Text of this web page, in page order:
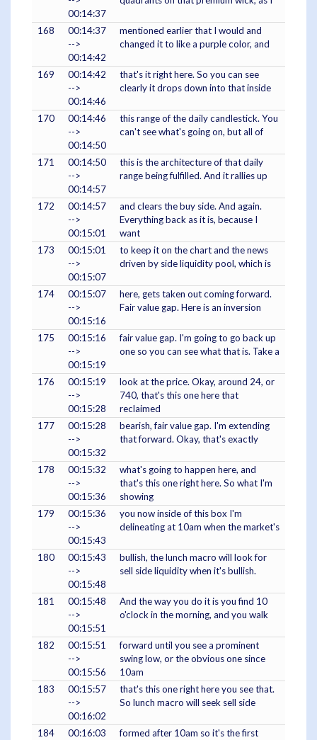
00:14:37
168
00:14:37
-->
00:14:42
mentioned earlier that I would and
changed it to like a purple color, and
169
00:14:42
-->
00:14:46
that's it right here. So you can see
clearly it drops down into that inside
170
00:14:46
-->
00:14:50
this range of the daily candlestick. You
can't see what's going on, but all of
171
00:14:50
-->
00:14:57
this is the architecture of that daily
range being fulfilled. And it rallies up
172
00:14:57
-->
00:15:01
and clears the buy side. And again.
Everything back as it is, because I
want
173
00:15:01
-->
00:15:07
to keep it on the chart and the news
driven by side liquidity pool, which is
174
00:15:07
-->
00:15:16
here, gets taken out coming forward.
Fair value gap. Here is an inversion
175
00:15:16
-->
00:15:19
fair value gap. I'm going to go back up
one so you can see what that is. Take a
176
00:15:19
-->
00:15:28
look at the price. Okay, around 24, or
740, that's this one here that
reclaimed
177
00:15:28
-->
00:15:32
bearish, fair value gap. I'm extending
that forward. Okay, that's exactly
178
00:15:32
-->
00:15:36
what's going to happen here, and
that's this one right here. So what I'm
showing
179
00:15:36
-->
00:15:43
you now inside of this box I'm
delineating at 10am when the market's
180
00:15:43
-->
00:15:48
bullish, the lunch macro will look for
sell side liquidity when it's bullish.
181
00:15:48
-->
00:15:51
And the way you do it is you find 10
o'clock in the morning, and you walk
182
00:15:51
-->
00:15:56
forward until you see a prominent
swing low, or the obvious one since
10am
183
00:15:57
-->
00:16:02
that's this one right here you see that.
So lunch macro will seek sell side
184
00:16:03
formed after 10am so it's the first